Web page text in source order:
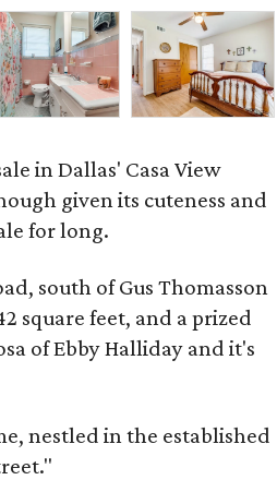
in Dallas' Casa View
given its cuteness and
for long.
south of Gus Thomasson
square feet, and a prized
of Ebby Halliday and it's
nestled in the established